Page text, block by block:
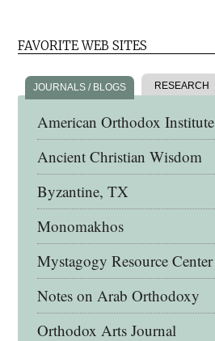
FAVORITE WEB SITES
JOURNALS / BLOGS RESEARCH
American Orthodox Institute
Ancient Christian Wisdom
Byzantine, TX
Monomakhos
Mystagogy Resource Center
Notes on Arab Orthodoxy
Orthodox Arts Journal